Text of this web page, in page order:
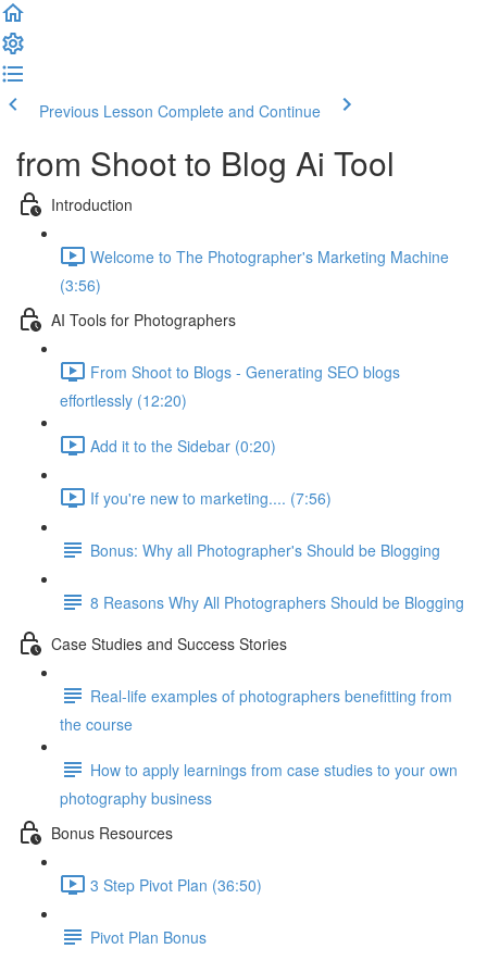
Previous Lesson Complete and Continue
from Shoot to Blog Ai Tool
Introduction
Welcome to The Photographer's Marketing Machine
(3:56)
AI Tools for Photographers
From Shoot to Blogs - Generating SEO blogs
effortlessly (12:20)
Add it to the Sidebar (0:20)
If you're new to marketing.... (7:56)
Bonus: Why all Photographer's Should be Blogging
8 Reasons Why All Photographers Should be Blogging
Case Studies and Success Stories
Real-life examples of photographers benefitting from
the course
How to apply learnings from case studies to your own
photography business
Bonus Resources
3 Step Pivot Plan (36:50)
Pivot Plan Bonus